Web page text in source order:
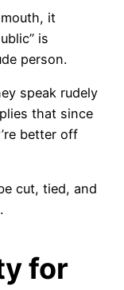
it
is
person.
speak rudely
that since
better off
cut, tied, and
for